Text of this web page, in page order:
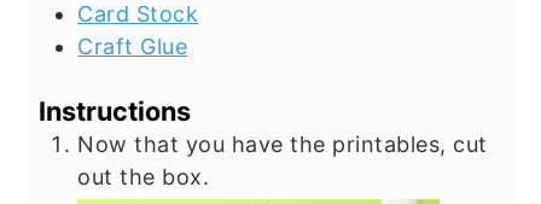
Card Stock
Craft Glue
Instructions
Now that you have the printables, cut
out the box.